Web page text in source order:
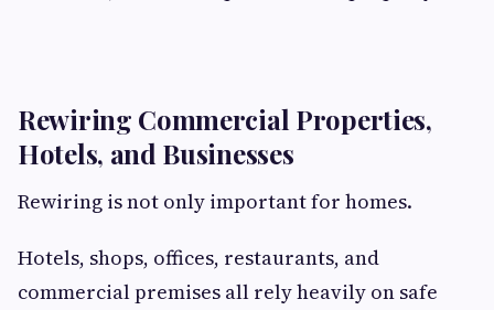
Rewiring Commercial Properties,
Hotels, and Businesses
Rewiring is not only important for homes.
Hotels, shops, offices, restaurants, and
commercial premises all rely heavily on safe